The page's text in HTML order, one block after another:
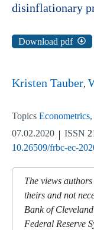
disinflationary
Download pdf
Kristen Tauber
Topics
07.02.2020
ISSN
10.26509/frbc-ec-
The views authors
theirs and not
Bank of
Federal Reserve